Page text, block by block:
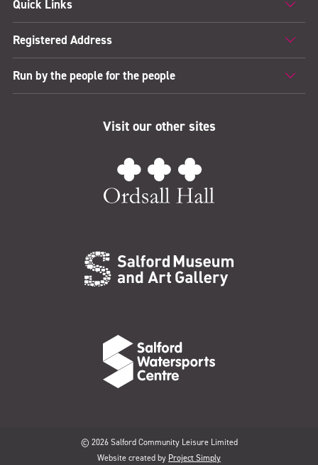
Quick Links
Registered Address
Run by the people for the people
Visit our other sites
© 2026 Salford Community Leisure Limited
Website created by Project Simply